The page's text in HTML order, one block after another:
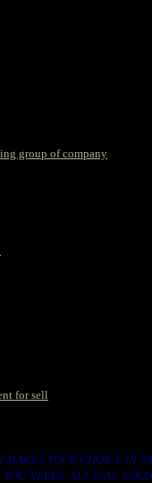
group of company
for sell
MAKES YOUR CHOICE IN
YOU NEEDS. SUCH AS.